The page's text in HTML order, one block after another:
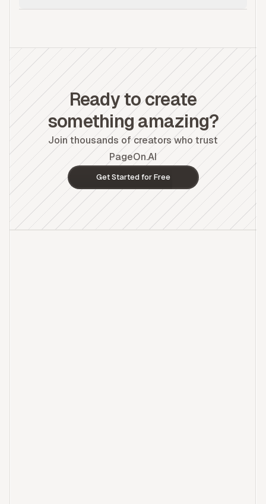
Ready to create
something amazing?
Join thousands of creators who trust
PageOn.AI
Get Started for Free